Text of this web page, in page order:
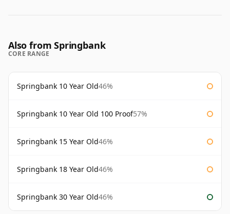
Also from Springbank
CORE RANGE
Springbank 10 Year Old46%
Springbank 10 Year Old 100 Proof57%
Springbank 15 Year Old46%
Springbank 18 Year Old46%
Springbank 30 Year Old46%